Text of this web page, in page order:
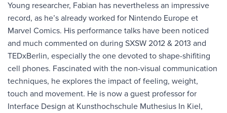
Young researcher, Fabian has nevertheless an impressive
record, as he’s already worked for Nintendo Europe et
Marvel Comics. His performance talks have been noticed
and much commented on during SXSW 2012 & 2013 and
TEDxBerlin, especially the one devoted to shape-shifiting
cell phones. Fascinated with the non-visual communication
techniques, he explores the impact of feeling, weight,
touch and movement. He is now a guest professor for
Interface Design at Kunsthochschule Muthesius In Kiel,